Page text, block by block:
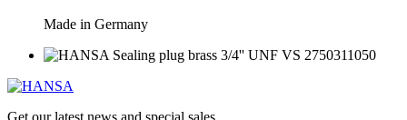
Made in Germany
Get our latest news and special sales